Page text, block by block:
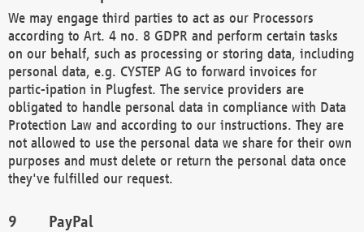
We may engage third parties to act as our Processors
according to Art. 4 no. 8 GDPR and perform certain tasks
on our behalf, such as processing or storing data, including
personal data, e.g. CYSTEP AG to forward invoices for
partic-ipation in Plugfest. The service providers are
obligated to handle personal data in compliance with Data
Protection Law and according to our instructions. They are
not allowed to use the personal data we share for their own
purposes and must delete or return the personal data once
they've fulfilled our request.
PayPal